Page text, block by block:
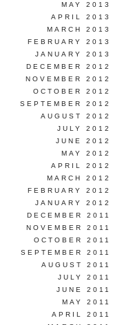
MAY 2013
APRIL 2013
MARCH 2013
FEBRUARY 2013
JANUARY 2013
DECEMBER 2012
NOVEMBER 2012
OCTOBER 2012
SEPTEMBER 2012
AUGUST 2012
JULY 2012
JUNE 2012
MAY 2012
APRIL 2012
MARCH 2012
FEBRUARY 2012
JANUARY 2012
DECEMBER 2011
NOVEMBER 2011
OCTOBER 2011
SEPTEMBER 2011
AUGUST 2011
JULY 2011
JUNE 2011
MAY 2011
APRIL 2011